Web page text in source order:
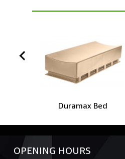
Duramax Bed
prev
OPENING HOURS